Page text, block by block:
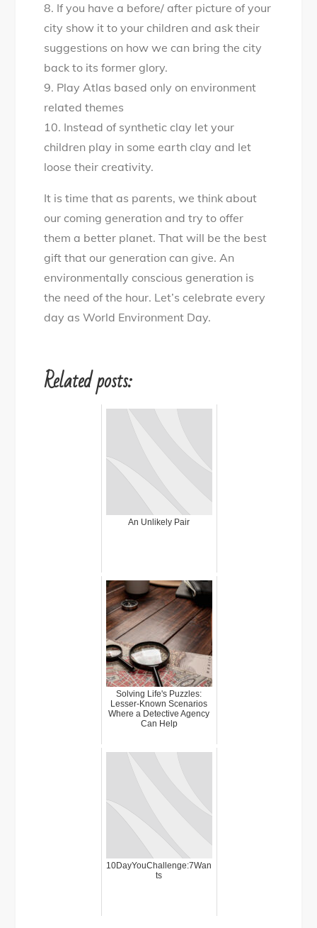
8. If you have a before/ after picture of your
city show it to your children and ask their
suggestions on how we can bring the city
back to its former glory.
9. Play Atlas based only on environment
related themes
10. Instead of synthetic clay let your
children play in some earth clay and let
loose their creativity.
It is time that as parents, we think about
our coming generation and try to offer
them a better planet. That will be the best
gift that our generation can give. An
environmentally conscious generation is
the need of the hour. Let’s celebrate every
day as World Environment Day.
Related posts:
An Unlikely Pair
Solving Life's Puzzles:
Lesser-Known Scenarios
Where a Detective Agency
Can Help
10DayYouChallenge:7Wan
ts